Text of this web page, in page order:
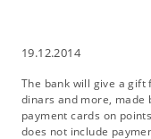
19.12.2014
The bank will give a
dinars and more, made
payment cards on
does not include